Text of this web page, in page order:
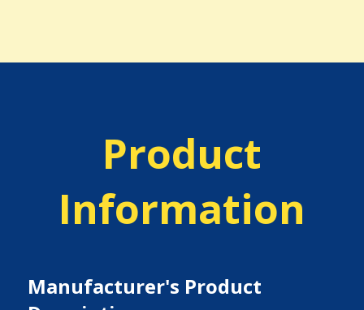
Product
Information
Manufacturer's Product